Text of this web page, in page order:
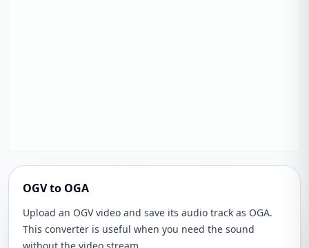
OGV to OGA
Upload an OGV video and save its audio track as OGA.
This converter is useful when you need the sound